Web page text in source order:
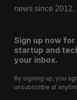
news since 2012.
Sign up now
startup and
your inbox.
By signing up, you
unsubscribe at